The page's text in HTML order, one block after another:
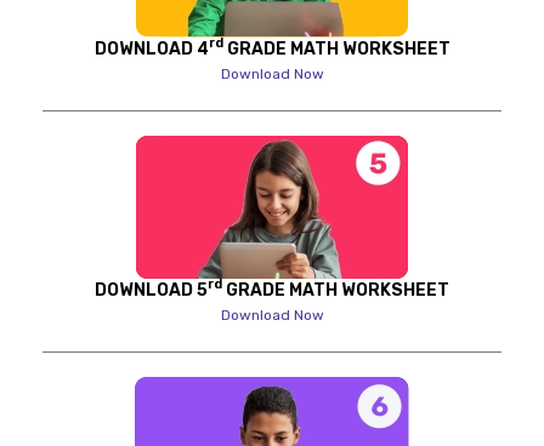
DOWNLOAD 4rdGRADE MATH WORKSHEET
Download Now
DOWNLOAD 5rd GRADE MATH WORKSHEET
Download Now